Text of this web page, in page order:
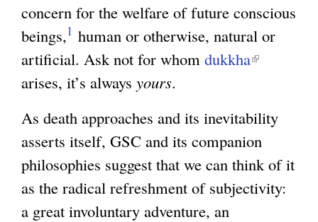
concern for the welfare of future conscious
beings,1 human or otherwise, natural or
artificial. Ask not for whom dukkha(
n
k
i
s
arises, it’s always yours.
As death approaches and its inevitability
asserts itself, GSC and its companion
philosophies suggest that we can think of it
as the radical refreshment of subjectivity:
a great involuntary adventure, an